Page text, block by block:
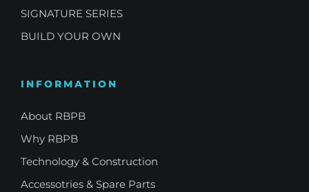
SIGNATURE SERIES
BUILD YOUR OWN
INFORMATION
About RBPB
Why RBPB
Technology & Construction
Accessotries & Spare Parts